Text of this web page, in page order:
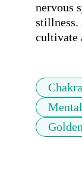
nervous
stillness.
cultivate
Chakra